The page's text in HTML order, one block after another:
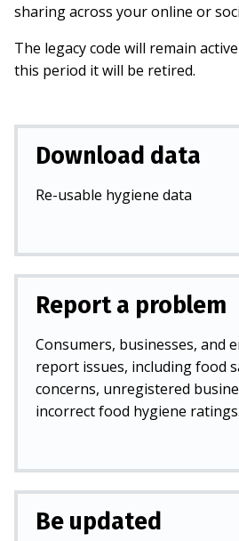
sharing across your online or
The legacy code will remain
this period it will be retired.
Download data
Re-usable hygiene data
Report a problem
Consumers, businesses, and
report issues, including food
concerns, unregistered
incorrect food hygiene ratings.
Be updated